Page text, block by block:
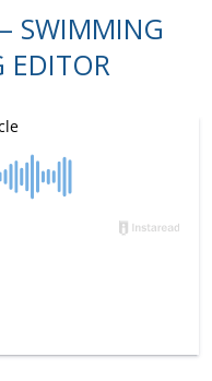
SWIMMING
EDITOR